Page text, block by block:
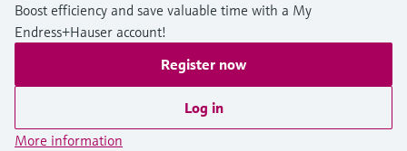
Boost efficiency and save valuable time with a My
Endress+Hauser account!
Register now
Log in
More information